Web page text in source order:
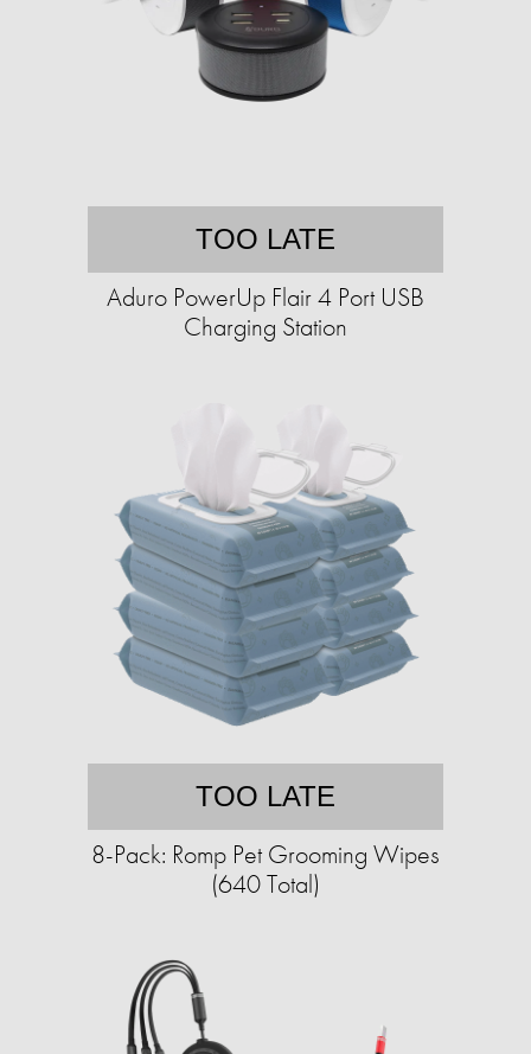
TOO LATE
Aduro PowerUp Flair 4 Port USB
Charging Station
TOO LATE
8-Pack: Romp Pet Grooming Wipes
(640 Total)